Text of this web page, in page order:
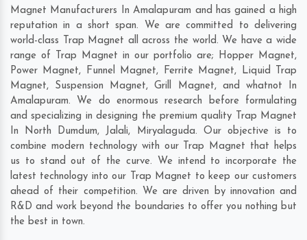
Magnet Manufacturers In Amalapuram and has gained a high
reputation in a short span. We are committed to delivering
world-class Trap Magnet all across the world. We have a wide
range of Trap Magnet in our portfolio are; Hopper Magnet,
Power Magnet, Funnel Magnet, Ferrite Magnet, Liquid Trap
Magnet, Suspension Magnet, Grill Magnet, and whatnot In
Amalapuram. We do enormous research before formulating
and specializing in designing the premium quality Trap Magnet
In North Dumdum, Jalali, Miryalaguda. Our objective is to
combine modern technology with our Trap Magnet that helps
us to stand out of the curve. We intend to incorporate the
latest technology into our Trap Magnet to keep our customers
ahead of their competition. We are driven by innovation and
R&D and work beyond the boundaries to offer you nothing but
the best in town.